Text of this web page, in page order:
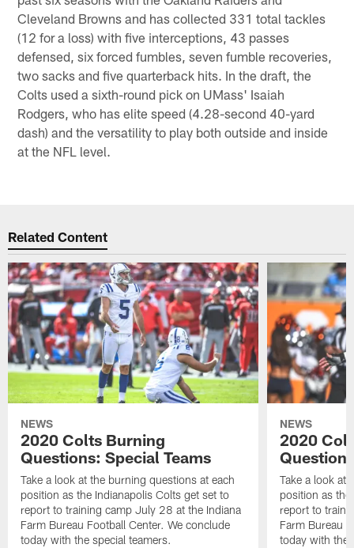
Cleveland Browns and has collected 331 total tackles
(12 for a loss) with five interceptions, 43 passes
defensed, six forced fumbles, seven fumble recoveries,
two sacks and five quarterback hits. In the draft, the
Colts used a sixth-round pick on UMass' Isaiah
Rodgers, who has elite speed (4.28-second 40-yard
dash) and the versatility to play both outside and inside
at the NFL level.
Related Content
NEWS
2020 Colts Burning
Questions: Special Teams
Take a look at the burning questions at each
position as the Indianapolis Colts get set to
report to training camp July 28 at the Indiana
Farm Bureau Football Center. We conclude
today with the special teamers.
NEWS
2020
Take a look at
position as
report to
Farm Bureau
today with the